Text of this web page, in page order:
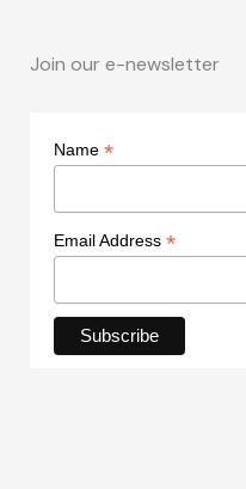
Join our e-newsletter
Name *
Email Address *